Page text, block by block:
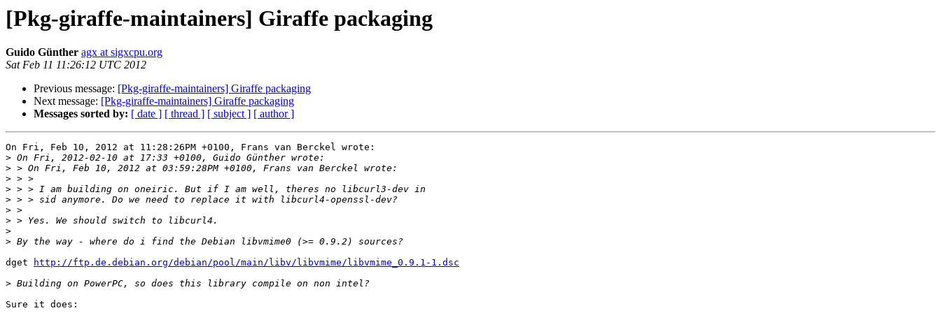
[Pkg-giraffe-maintainers] Giraffe packaging
Guido Günther agx at sigxcpu.org
Sat Feb 11 11:26:12 UTC 2012
Previous message: [Pkg-giraffe-maintainers] Giraffe packaging
Next message: [Pkg-giraffe-maintainers] Giraffe packaging
Messages sorted by: [ date ] [ thread ] [ subject ] [ author ]
On Fri, Feb 10, 2012 at 11:28:26PM +0100, Frans van Berckel wrote:
>
>
>
>
>
>
>
>
>
dget
http://ftp.de.debian.org/debian/pool/main/libv/libvmime/libvmime_0.9.1-1.dsc
>
Sure it does: